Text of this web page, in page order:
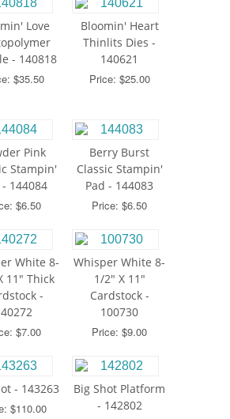
Love
- 140818
$35.50
Bloomin' Heart
Thinlits Dies -
140621
Price: $25.00
Pink
Stampin'
- 144084
$6.50
Berry Burst
Classic Stampin'
Pad - 144083
Price: $6.50
White 8-
11" Thick
-
$7.00
Whisper White 8-
1/2" X 11"
Cardstock -
100730
Price: $9.00
- 143263
$110.00
Big Shot Platform
- 142802